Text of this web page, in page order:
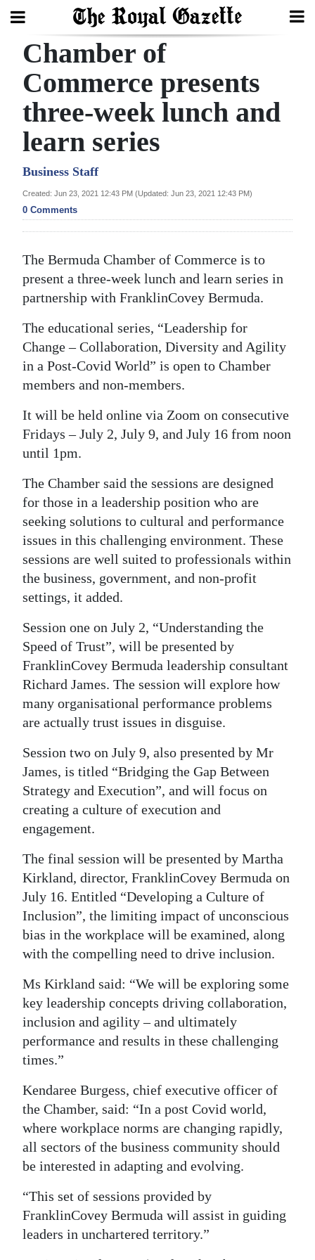
Search
Home
Year
Bermuda
Budget
Election
2025
Business
Sport
Life
Opinion
Podcast
Jobs
Classifieds
Weather
Digital
edition
RGMags
For
Change
Chamber of
Commerce presents
three-week lunch and
learn series
Business Staff
Created: Jun 23, 2021 12:43 PM (Updated: Jun 23, 2021 12:43 PM)
0 Comments
The Bermuda Chamber of Commerce is to
present a three-week lunch and learn series in
partnership with FranklinCovey Bermuda.
The educational series, “Leadership for
Change – Collaboration, Diversity and Agility
in a Post-Covid World” is open to Chamber
members and non-members.
It will be held online via Zoom on consecutive
Fridays – July 2, July 9, and July 16 from noon
until 1pm.
The Chamber said the sessions are designed
for those in a leadership position who are
seeking solutions to cultural and performance
issues in this challenging environment. These
sessions are well suited to professionals within
the business, government, and non-profit
settings, it added.
Session one on July 2, “Understanding the
Speed of Trust”, will be presented by
FranklinCovey Bermuda leadership consultant
Richard James. The session will explore how
many organisational performance problems
are actually trust issues in disguise.
Session two on July 9, also presented by Mr
James, is titled “Bridging the Gap Between
Strategy and Execution”, and will focus on
creating a culture of execution and
engagement.
The final session will be presented by Martha
Kirkland, director, FranklinCovey Bermuda on
July 16. Entitled “Developing a Culture of
Inclusion”, the limiting impact of unconscious
bias in the workplace will be examined, along
with the compelling need to drive inclusion.
Ms Kirkland said: “We will be exploring some
key leadership concepts driving collaboration,
inclusion and agility – and ultimately
performance and results in these challenging
times.”
Kendaree Burgess, chief executive officer of
the Chamber, said: “In a post Covid world,
where workplace norms are changing rapidly,
all sectors of the business community should
be interested in adapting and evolving.
“This set of sessions provided by
FranklinCovey Bermuda will assist in guiding
leaders in unchartered territory.”